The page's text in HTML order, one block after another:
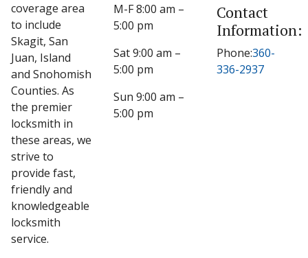
coverage area
to include
Skagit, San
Juan, Island
and Snohomish
Counties. As
the premier
locksmith in
these areas, we
strive to
provide fast,
friendly and
knowledgeable
locksmith
service.
M-F 8:00 am –
5:00 pm
Sat 9:00 am –
5:00 pm
Sun 9:00 am –
5:00 pm
Contact
Information:
Phone:360-
336-2937